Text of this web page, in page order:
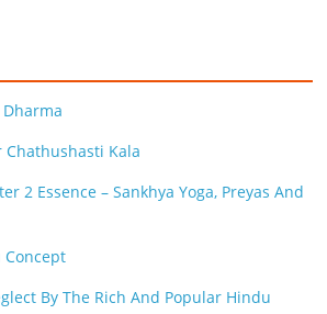
Chathushasti Kala
2 Essence – Sankhya Yoga, Preyas And
Concept
By The Rich And Popular Hindu